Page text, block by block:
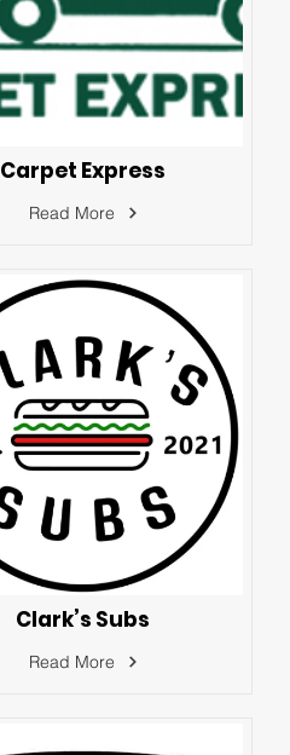
Carpet Express
Read More
Clark’s Subs
Read More